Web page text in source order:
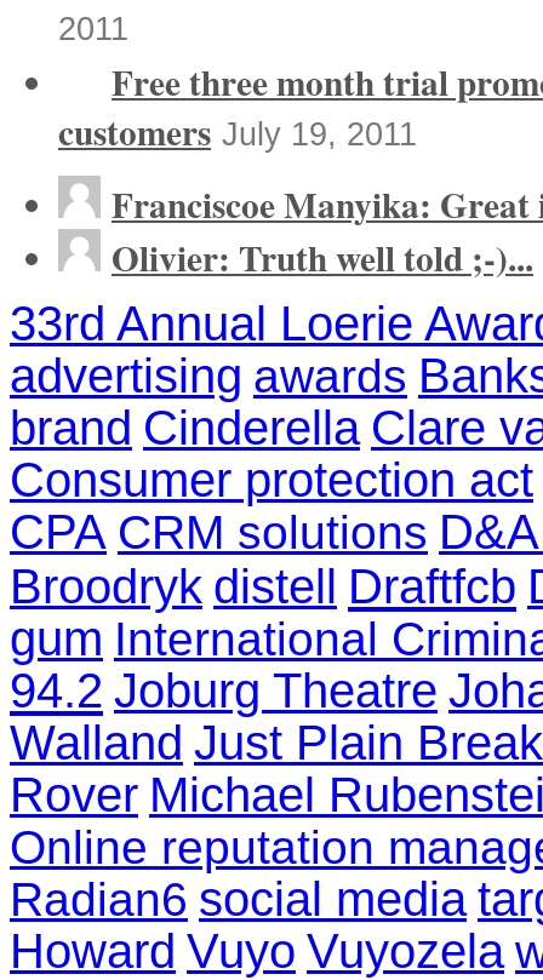
2011
Free three month trial
customers July 19, 2011
Franciscoe Manyika: Great
Olivier: Truth well told ;-)...
33rd Annual Loerie
advertising awards
brand Cinderella Clare
Consumer protection act
CPA CRM solutions
Broodryk distell Draftfcb
gum International
94.2 Joburg Theatre
Walland Just Plain
Rover Michael
Online reputation
Radian6 social media
Howard Vuyo Vuyozela